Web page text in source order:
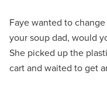
Faye wanted to
your soup dad, would
She picked up the
cart and waited to get